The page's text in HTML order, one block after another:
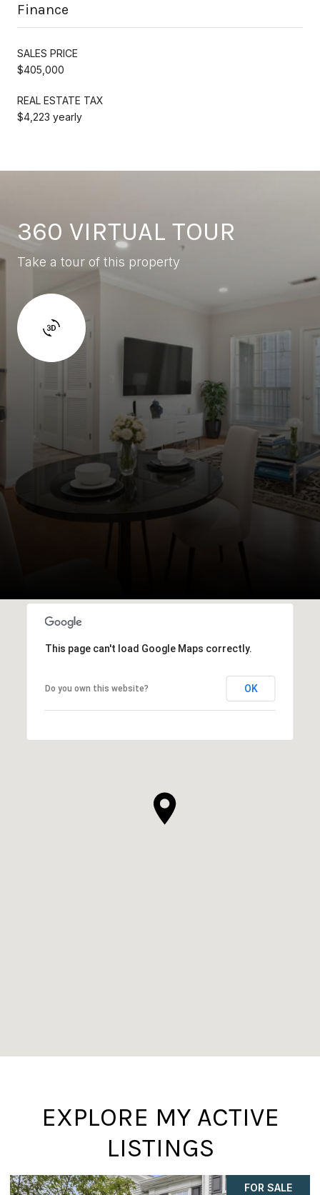
Finance
SALES PRICE
$405,000
REAL ESTATE TAX
$4,223 yearly
360 VIRTUAL TOUR
Take a tour of this property
This page can't load Google Maps correctly.
Do you own this website? OK
EXPLORE MY ACTIVE
LISTINGS
FOR SALE